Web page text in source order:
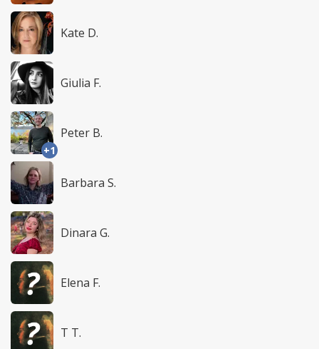
Kate D.
Giulia F.
+1
Peter B.
Barbara S.
Dinara G.
Elena F.
T T.